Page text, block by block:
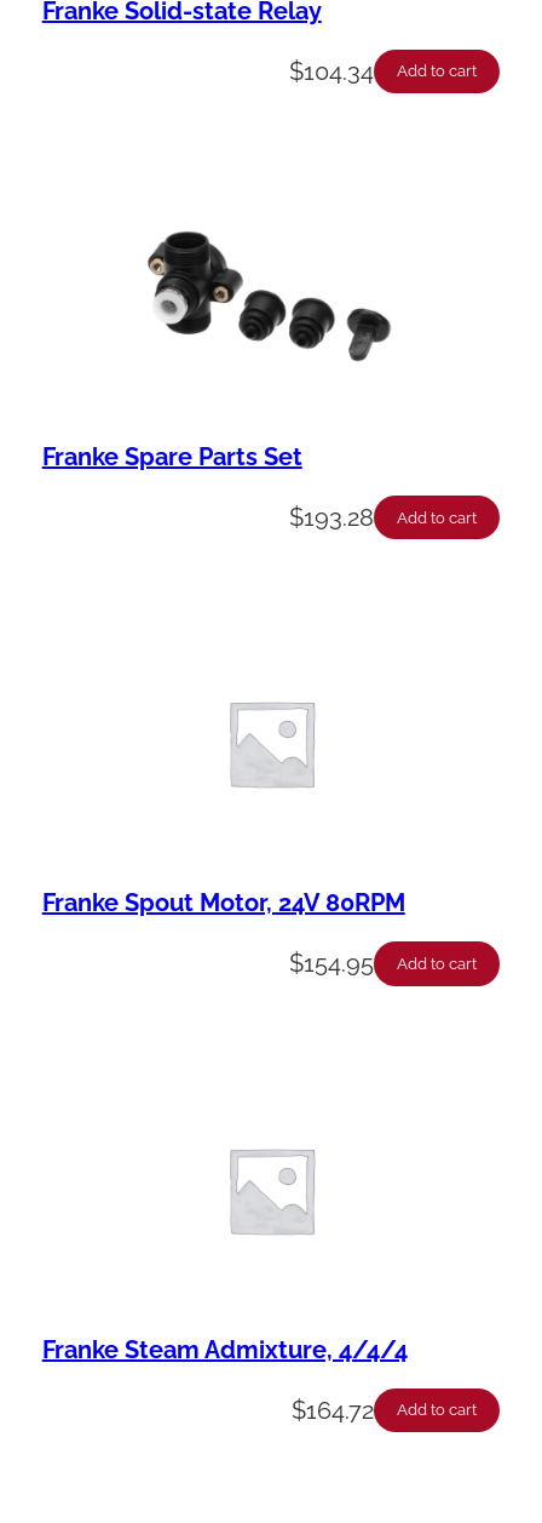
Franke Solid-state Relay
$104.34 Add to cart
Franke Spare Parts Set
$193.28 Add to cart
Franke Spout Motor, 24V 80RPM
$154.95 Add to cart
Franke Steam Admixture, 4/4/4
$164.72 Add to cart